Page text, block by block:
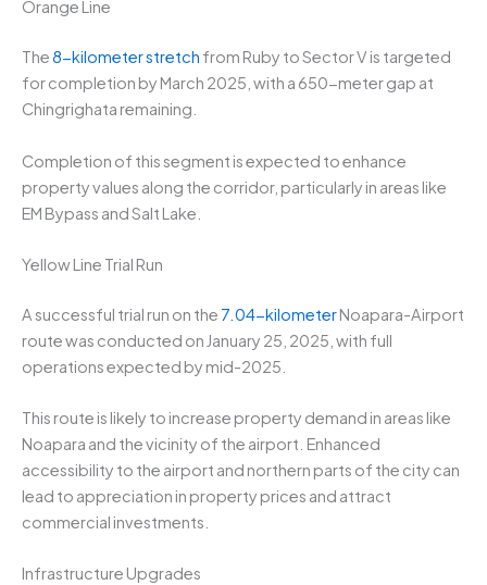
Orange Line
The8-kilometer stretch from Ruby to Sector V is targeted
for completion by March 2025, with a 650-meter gap at
Chingrighata remaining.
Completion of this segment is expected to enhance
property values along the corridor, particularly in areas like
EM Bypass and Salt Lake.
Yellow Line Trial Run
A successful trial run on the 7.04-kilometerNoapara-Airport
route was conducted on January 25, 2025, with full
operations expected by mid-2025.
This route is likely to increase property demand in areas like
Noapara and the vicinity of the airport. Enhanced
accessibility to the airport and northern parts of the city can
lead to appreciation in property prices and attract
commercial investments.
Infrastructure Upgrades